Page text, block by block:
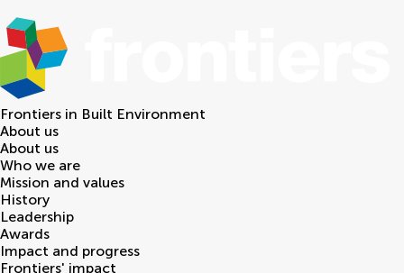
Frontiers in Built Environment
About us
About us
Who we are
Mission and values
History
Leadership
Awards
Impact and progress
Frontiers' impact